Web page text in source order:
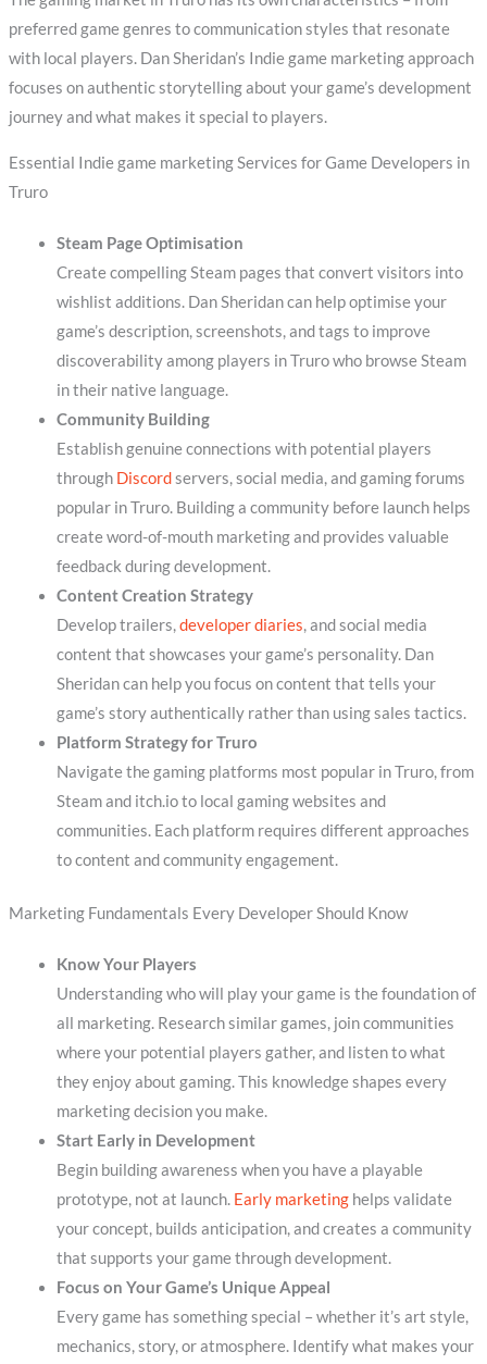
preferred game genres to communication styles that resonate
with local players. Dan Sheridan’s Indie game marketing approach
focuses on authentic storytelling about your game’s development
journey and what makes it special to players.
Essential Indie game marketing Services for Game Developers in
Truro
Steam Page Optimisation
Create compelling Steam pages that convert visitors into
wishlist additions. Dan Sheridan can help optimise your
game’s description, screenshots, and tags to improve
discoverability among players in Truro who browse Steam
in their native language.
Community Building
Establish genuine connections with potential players
through Discordservers, social media, and gaming forums
popular in Truro. Building a community before launch helps
create word-of-mouth marketing and provides valuable
feedback during development.
Content Creation Strategy
Develop trailers,developer diaries, and social media
content that showcases your game’s personality. Dan
Sheridan can help you focus on content that tells your
game’s story authentically rather than using sales tactics.
Platform Strategy for Truro
Navigate the gaming platforms most popular in Truro, from
Steam and itch.io to local gaming websites and
communities. Each platform requires different approaches
to content and community engagement.
Marketing Fundamentals Every Developer Should Know
Know Your Players
Understanding who will play your game is the foundation of
all marketing. Research similar games, join communities
where your potential players gather, and listen to what
they enjoy about gaming. This knowledge shapes every
marketing decision you make.
Start Early in Development
Begin building awareness when you have a playable
prototype, not at launch. Early marketinghelps validate
your concept, builds anticipation, and creates a community
that supports your game through development.
Focus on Your Game’s Unique Appeal
Every game has something special – whether it’s art style,
mechanics, story, or atmosphere. Identify what makes your